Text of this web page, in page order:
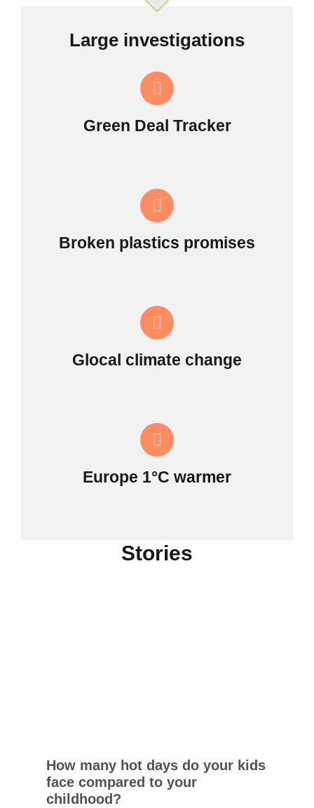
Large investigations
Green Deal Tracker
Broken plastics promises
Glocal climate change
Europe 1°C warmer
Stories
How many hot days do your kids
face compared to your
childhood?